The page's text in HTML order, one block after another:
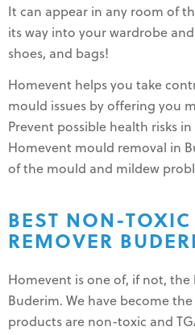
It can appear in any room of
its way into your wardrobe
shoes, and bags!
Homevent helps you take
mould issues by offering you
Prevent possible health risks
Homevent mould removal in
of the mould and mildew
BEST NON-
REMOVER
Homevent is one of, if not,
Buderim. We have become
products are non-toxic and